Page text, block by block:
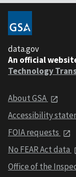
data.gov
An official
Technology
About GSA
Accessibility
FOIA requests
No FEAR Act data
Office of the